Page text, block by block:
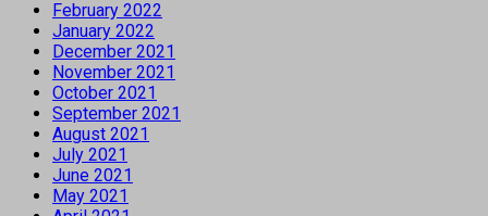
February 2022
January 2022
December 2021
November 2021
October 2021
September 2021
August 2021
July 2021
June 2021
May 2021